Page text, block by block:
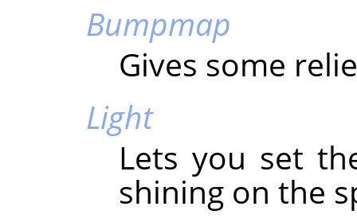
Bumpmap
Gives some
Light
Lets you set
shining on the